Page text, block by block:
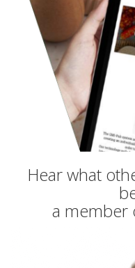
Hear what
a member